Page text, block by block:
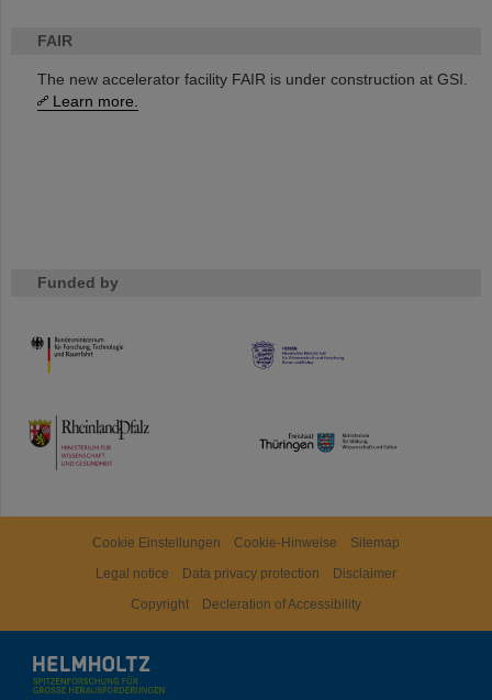
FAIR
The new accelerator facility FAIR is under construction at GSI.
Learn more.
Funded by
HMWK
TMWWDG
Cookie Einstellungen Cookie-Hinweise
Sitemap
Legal notice
Data privacy protection
Disclaimer
Copyright
Decleration of Accessibility